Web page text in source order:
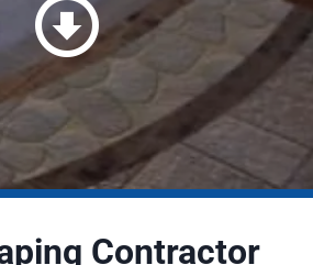
Contractor